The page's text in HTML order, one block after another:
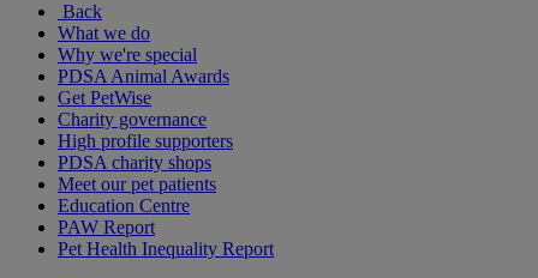
Back
What we do
Why we're special
PDSA Animal Awards
Get PetWise
Charity governance
High profile supporters
PDSA charity shops
Meet our pet patients
Education Centre
PAW Report
Pet Health Inequality Report